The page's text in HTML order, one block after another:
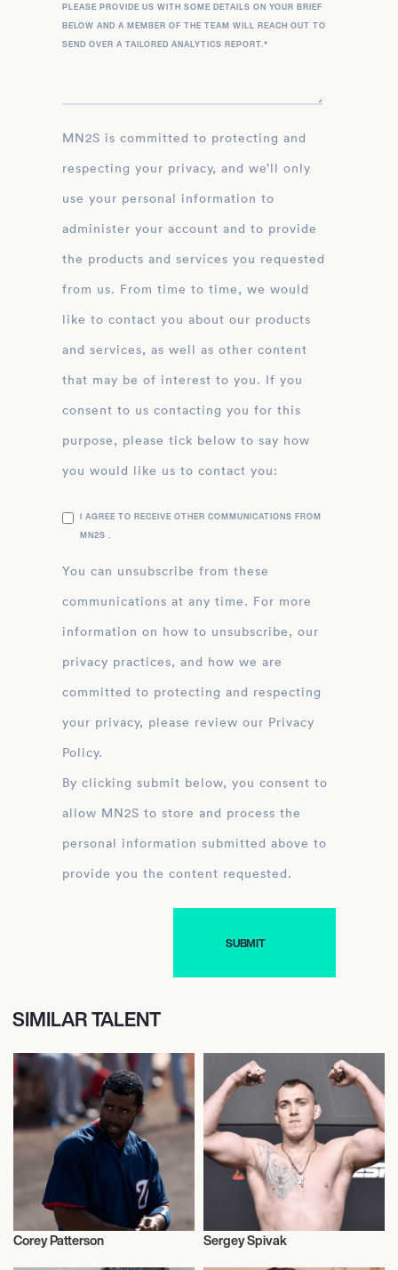
PLEASE PROVIDE US WITH SOME DETAILS ON YOUR BRIEF
BELOW AND A MEMBER OF THE TEAM WILL REACH OUT TO
SEND OVER A TAILORED ANALYTICS REPORT.*
MN2S is committed to protecting and
respecting your privacy, and we’ll only
use your personal information to
administer your account and to provide
the products and services you requested
from us. From time to time, we would
like to contact you about our products
and services, as well as other content
that may be of interest to you. If you
consent to us contacting you for this
purpose, please tick below to say how
you would like us to contact you:
I AGREE TO RECEIVE OTHER COMMUNICATIONS FROM
MN2S .
You can unsubscribe from these
communications at any time. For more
information on how to unsubscribe, our
privacy practices, and how we are
committed to protecting and respecting
your privacy, please review our Privacy
Policy.
By clicking submit below, you consent to
allow MN2S to store and process the
personal information submitted above to
provide you the content requested.
SIMILAR TALENT
Baseball
Corey Patterson
Mixed Martial Arts
Sergey Spivak